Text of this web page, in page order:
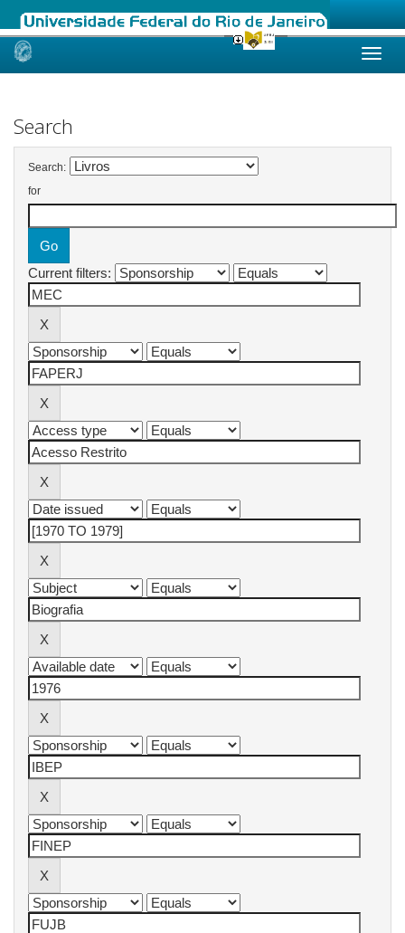
Skip
Search
Search:
for
Current filters: